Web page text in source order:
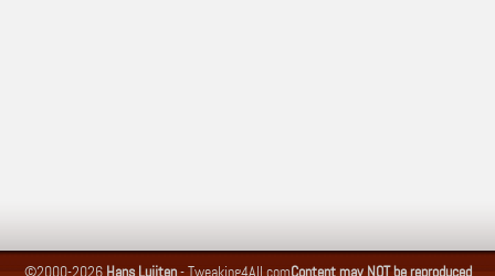
©2000-2026 Hans Luijten-Tweaking4All.comContent may NOT be reproduced